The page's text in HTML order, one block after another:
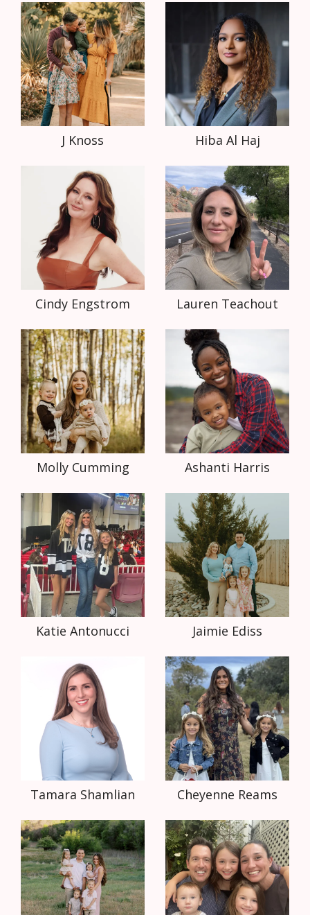
J Knoss Hiba Al Haj
Cindy Engstrom Lauren Teachout
Molly Cumming Ashanti Harris
Katie Antonucci Jaimie Ediss
Tamara Shamlian Cheyenne Reams